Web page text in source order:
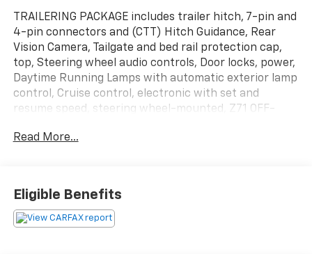
TRAILERING PACKAGE includes trailer hitch, 7-pin and
4-pin connectors and (CTT) Hitch Guidance, Rear
Vision Camera, Tailgate and bed rail protection cap,
top, Steering wheel audio controls, Door locks, power,
Daytime Running Lamps with automatic exterior lamp
control, Cruise control, electronic with set and
resume speed, steering wheel-mounted, Z71 OFF-
(JHD) Hill Descent Control, (NZZ) skid plates and
wheels, (XCK) 265/65R18 all-terrain, blackwall tires,
(G80) locking differential and (NQH) 2-speed transfer
case., WHEELS, 20" X 9" (50.8 CM X 22.9 CM) PAINTED
Read More...
Eligible Benefits